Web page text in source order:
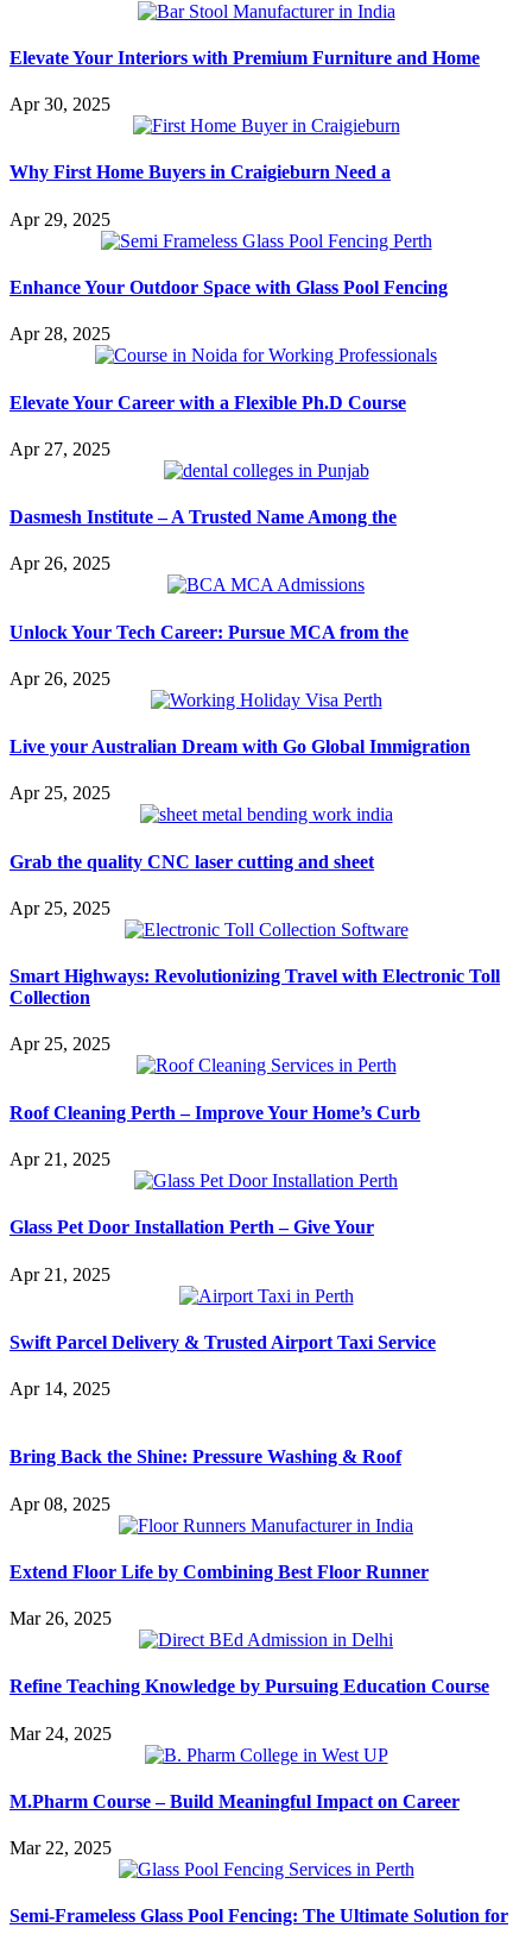
Elevate Your Interiors with Premium Furniture and Home
Apr 30, 2025
Why First Home Buyers in Craigieburn Need a
Apr 29, 2025
Enhance Your Outdoor Space with Glass Pool Fencing
Apr 28, 2025
Elevate Your Career with a Flexible Ph.D Course
Apr 27, 2025
Dasmesh Institute – A Trusted Name Among the
Apr 26, 2025
Unlock Your Tech Career: Pursue MCA from the
Apr 26, 2025
Live your Australian Dream with Go Global Immigration
Apr 25, 2025
Grab the quality CNC laser cutting and sheet
Apr 25, 2025
Smart Highways: Revolutionizing Travel with Electronic Toll
Collection
Apr 25, 2025
Roof Cleaning Perth – Improve Your Home’s Curb
Apr 21, 2025
Glass Pet Door Installation Perth – Give Your
Apr 21, 2025
Swift Parcel Delivery & Trusted Airport Taxi Service
Apr 14, 2025
Bring Back the Shine: Pressure Washing & Roof
Apr 08, 2025
Extend Floor Life by Combining Best Floor Runner
Mar 26, 2025
Refine Teaching Knowledge by Pursuing Education Course
Mar 24, 2025
M.Pharm Course – Build Meaningful Impact on Career
Mar 22, 2025
Semi-Frameless Glass Pool Fencing: The Ultimate Solution for